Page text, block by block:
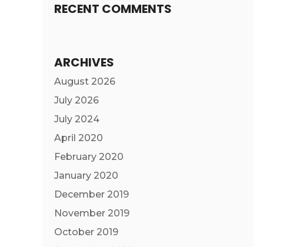
RECENT COMMENTS
ARCHIVES
August 2026
July 2026
July 2024
April 2020
February 2020
January 2020
December 2019
November 2019
October 2019